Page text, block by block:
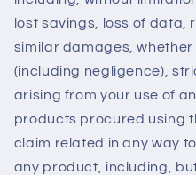
lost savings, loss of data,
similar damages,
(including negligence),
arising from your use of
products procured using
claim related in any way
any product, including,